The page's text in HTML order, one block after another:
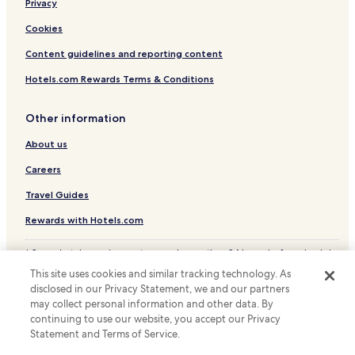
Hotels near Place Castellane
Hotels near Docks of Joliette
Hotels near Grand Port Maritime de Marseille
Hotels near Marseille Opera House
Hotels with Parking in Cabries
Pet Friendly Hotels in Cabries
Hotels with a Pool in Marseille
Hotels with Parking in Marseille
Hotels with a Gym in Marseille
Hotels with Free Breakfast in Marseille
Hotels with Kitchens in Marseille
Pet Friendly Hotels in Marseille
Hostels in Marseille
Serviced Apartments in Marseille
Privacy
Cookies
Content guidelines and reporting content
Hotels.com Rewards Terms & Conditions
Other information
About us
Careers
Travel Guides
Rewards with Hotels.com
* Some hotels require you to cancel more than 24 hours before check-in.
© 2026 Hotels.com, LP., an Expedia Group company. All rights reserved.
Hotels.com and the Hotels.com Logo are trademarks or registered
trademarks of Hotels.com, LP.
This site uses cookies and similar tracking technology. As
disclosed in our Privacy Statement, we and our partners
may collect personal information and other data. By
continuing to use our website, you accept our Privacy
Statement and Terms of Service.